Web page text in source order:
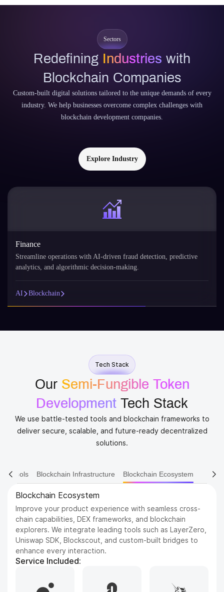
Sectors
Redefining Industries with
Blockchain Companies
Custom-built digital solutions tailored to the unique demands of every
industry. We help businesses overcome complex challenges with
blockchain development companies.
Explore Industry
Finance
Streamline operations with AI-driven fraud detection, predictive
analytics, and algorithmic decision-making.
AI Blockchain
Tech Stack
Our Semi-Fungible Token
Development ​ Tech Stack
We use battle-tested tools and blockchain frameworks to
deliver secure, scalable, and future-ready decentralized
solutions.
Tools Blockchain Infrastructure Blockchain Ecosystem
Blockchain Ecosystem
Improve your product experience with seamless cross-
chain capabilities, DEX frameworks, and blockchain
explorers. We integrate leading tools such as LayerZero,
Uniswap SDK, Blockscout, and custom-built bridges to
enhance every interaction.
Service Included: